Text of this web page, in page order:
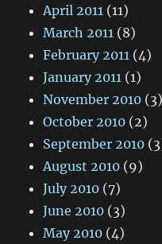
April 2011 (11)
March 2011 (8)
February 2011 (4)
January 2011 (1)
November 2010 (3)
October 2010 (2)
September 2010
August 2010 (9)
July 2010 (7)
June 2010 (3)
May 2010 (4)